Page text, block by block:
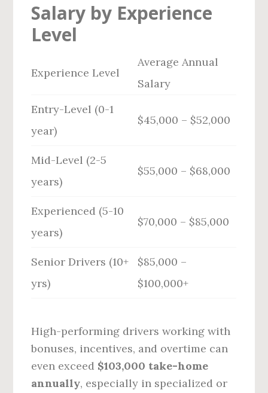
Salary by Experience
Level
Experience Level
Average Annual
Salary
Entry-Level (0-1
year)
$45,000 – $52,000
Mid-Level (2-5
years)
$55,000 – $68,000
Experienced (5-10
years)
$70,000 – $85,000
Senior Drivers (10+
yrs)
$85,000 –
$100,000+
High-performing drivers working with
bonuses, incentives, and overtime can
even exceed $103,000 take-home
annually, especially in specialized or